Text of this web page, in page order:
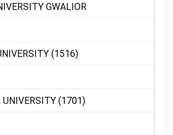
GWALIOR
(1516)
(1701)